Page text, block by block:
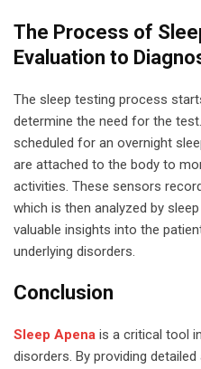
The Process of
Evaluation to
The sleep testing process
determine the need for the
scheduled for an overnight
are attached to the body to
activities. These sensors
which is then analyzed by
valuable insights into the
underlying disorders.
Conclusion
Sleep Apena is a critical tool
disorders. By providing